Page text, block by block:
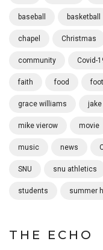
baseball basketball
chapel Christmas
community Covid-
faith food
grace williams
mike vierow movie
music news
SNU snu athletics
students summer
THE ECHO